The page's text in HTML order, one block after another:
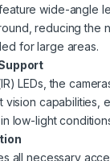
wide-angle
reducing the
for large areas.
LEDs, the
vision capabilities,
low-light
all necessary